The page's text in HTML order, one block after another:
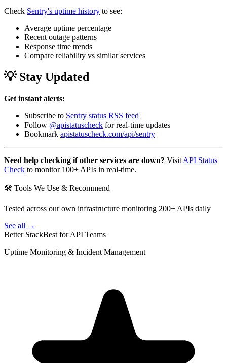
Check Sentry's uptime history to see:
Average uptime percentage
Recent outage patterns
Response time trends
Compare reliability vs similar services
💡 Stay Updated
Get instant alerts:
Subscribe to Sentry status RSS feed
Follow @apistatuscheck for real-time updates
Bookmark apistatuscheck.com/api/sentry
Need help checking if other services are down? Visit API Status
Check to monitor 100+ APIs in real-time.
🛠 Tools We Use & Recommend
Tested across our own infrastructure monitoring 200+ APIs daily
See all →
Better StackBest for API Teams
Uptime Monitoring & Incident Management